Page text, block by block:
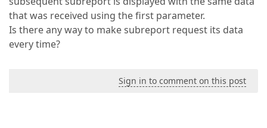
that was received using the first parameter.
Is there any way to make subreport request its data
every time?
Sign in to comment on this post